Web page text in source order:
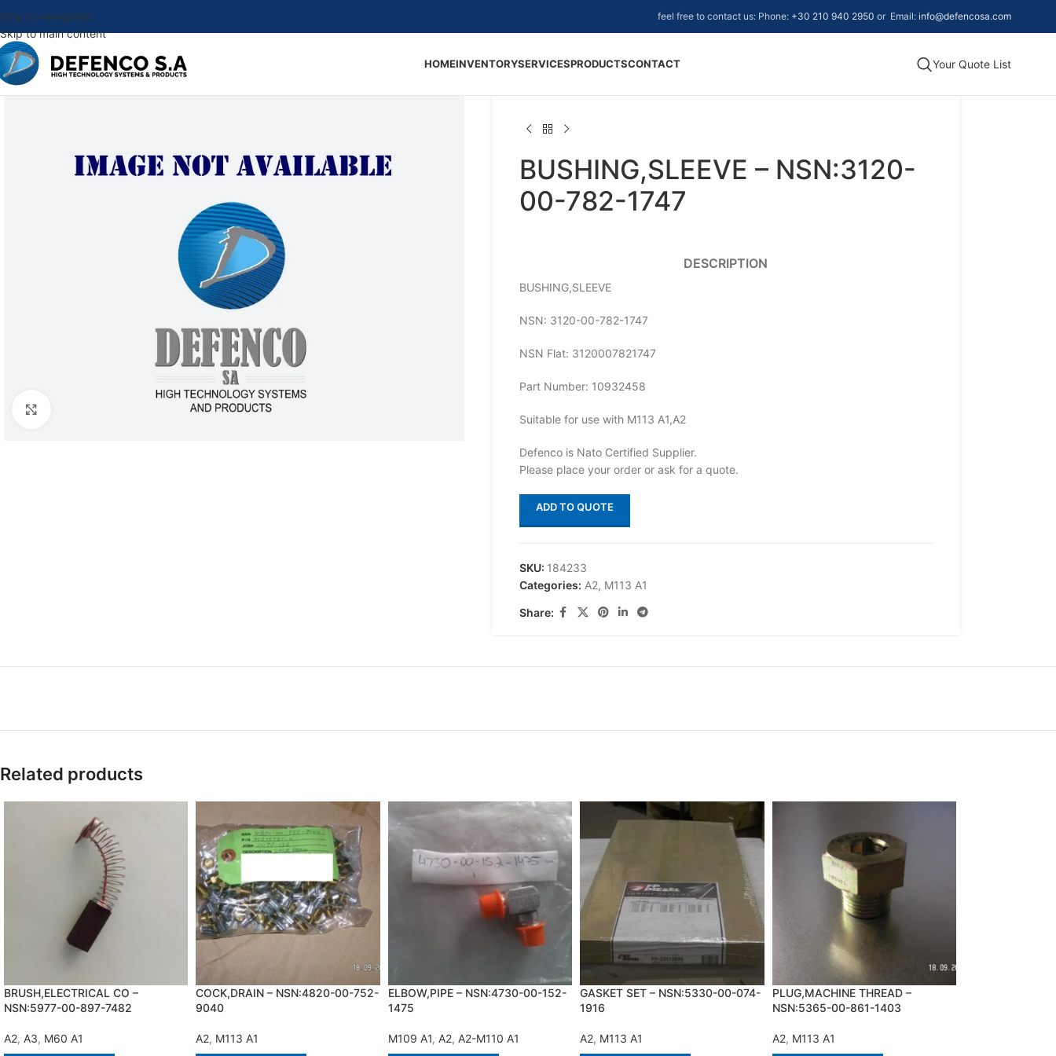
Skip to navigation
Skip to main content
feel free to contact us: Phone: +30 210 940 2950 or Email: info@defencosa.com
HOMEINVENTORYSERVICESPRODUCTSCONTACT Your Quote List
BUSHING,SLEEVE – NSN:3120-
00-782-1747
DESCRIPTION
BUSHING,SLEEVE
NSN: 3120-00-782-1747
NSN Flat: 3120007821747
Part Number: 10932458
Suitable for use with M113 A1,A2
Defenco is Nato Certified Supplier.
Please place your order or ask for a quote.
ADD TO QUOTE
SKU: 184233
Categories: A2, M113 A1
Share:
Related products
BRUSH,ELECTRICAL CO –
NSN:5977-00-897-7482
A2, A3, M60 A1
COCK,DRAIN – NSN:4820-00-752-
9040
A2, M113 A1
ELBOW,PIPE – NSN:4730-00-152-
1475
M109 A1, A2, A2-M110 A1
GASKET SET – NSN:5330-00-074-
1916
A2, M113 A1
PLUG,MACHINE THREAD –
NSN:5365-00-861-1403
A2, M113 A1